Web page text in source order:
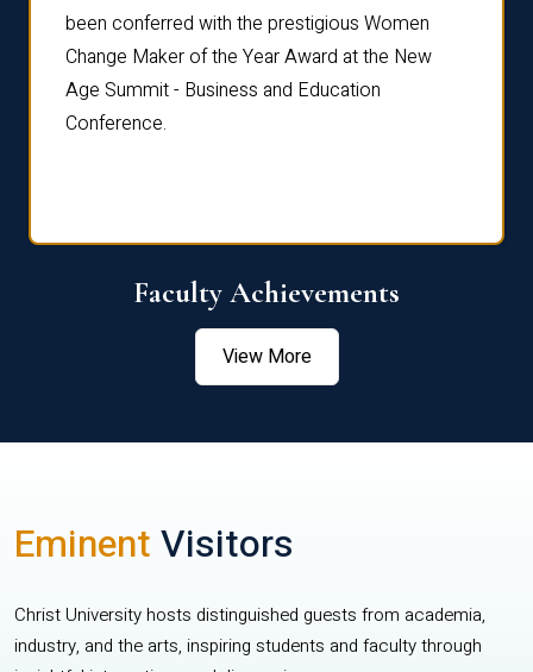
been conferred with the prestigious Women
Change Maker of the Year Award at the New
Age Summit - Business and Education
Conference.
Faculty Achievements
View More
EminentVisitors
Christ University hosts distinguished guests from academia,
industry, and the arts, inspiring students and faculty through